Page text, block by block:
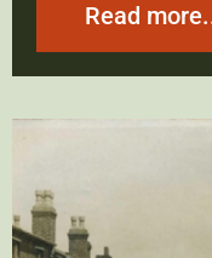
Read